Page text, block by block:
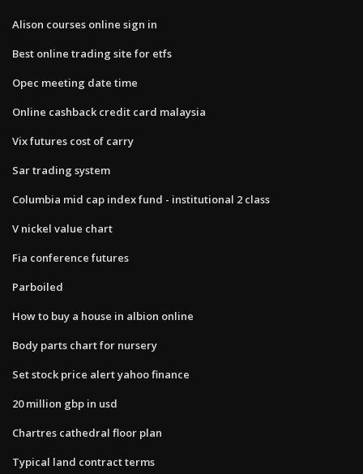
Alison courses online sign in
Best online trading site for etfs
Opec meeting date time
Online cashback credit card malaysia
Vix futures cost of carry
Sar trading system
Columbia mid cap index fund - institutional 2 class
V nickel value chart
Fia conference futures
Parboiled
How to buy a house in albion online
Body parts chart for nursery
Set stock price alert yahoo finance
20 million gbp in usd
Chartres cathedral floor plan
Typical land contract terms